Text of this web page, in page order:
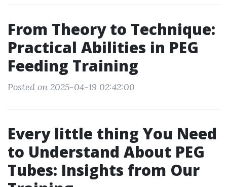
From Theory to Technique:
Practical Abilities in PEG
Feeding Training
Posted on 2025-04-19 02:42:00
Every little thing You Need
to Understand About PEG
Tubes: Insights from Our